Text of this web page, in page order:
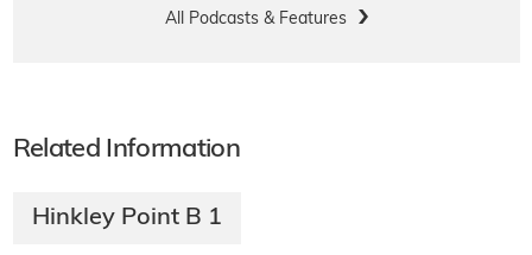
All Podcasts & Features
Related Information
Hinkley Point B 1